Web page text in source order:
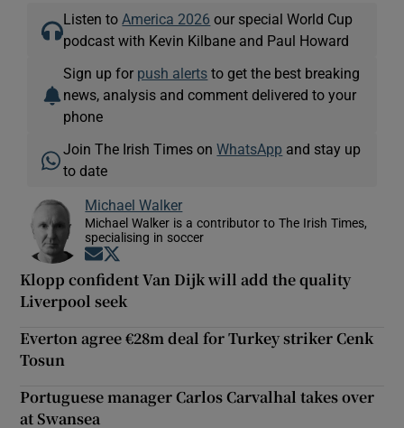
Listen to America 2026 our special World Cup
podcast with Kevin Kilbane and Paul Howard
Sign up for push alerts to get the best breaking
news, analysis and comment delivered to your
phone
Join The Irish Times onWhatsApp and stay up
to date
Michael Walker
Michael Walker is a contributor to The Irish Times,
specialising in soccer
Opens in new window
Klopp confident Van Dijk will add the quality
Liverpool seek
Everton agree €28m deal for Turkey striker Cenk
Tosun
Portuguese manager Carlos Carvalhal takes over
at Swansea